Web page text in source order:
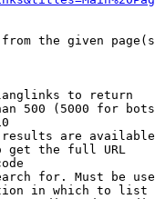
the given
to return
500 (5000 for
are
get the full URL
for. Must be
in which to list